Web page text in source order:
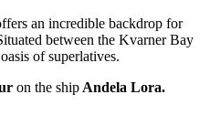
an incredible backdrop for
between the Kvarner Bay
of superlatives.
on the ship Andela Lora.